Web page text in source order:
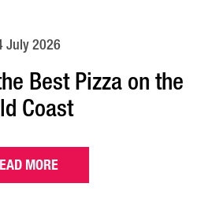
July 2026
Best Pizza on the
Coast
MORE